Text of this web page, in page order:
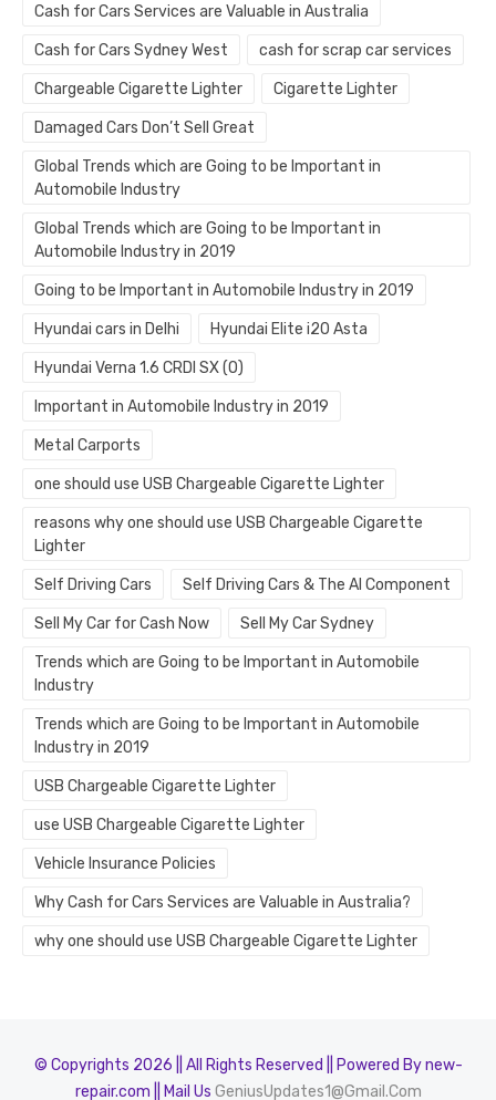
Cash for Cars Services are Valuable in Australia
Cash for Cars Sydney West cash for scrap car services
Chargeable Cigarette Lighter Cigarette Lighter
Damaged Cars Don’t Sell Great
Global Trends which are Going to be Important in
Automobile Industry
Global Trends which are Going to be Important in
Automobile Industry in 2019
Going to be Important in Automobile Industry in 2019
Hyundai cars in Delhi Hyundai Elite i20 Asta
Hyundai Verna 1.6 CRDI SX (O)
Important in Automobile Industry in 2019
Metal Carports
one should use USB Chargeable Cigarette Lighter
reasons why one should use USB Chargeable Cigarette
Lighter
Self Driving Cars Self Driving Cars & The AI Component
Sell My Car for Cash Now Sell My Car Sydney
Trends which are Going to be Important in Automobile
Industry
Trends which are Going to be Important in Automobile
Industry in 2019
USB Chargeable Cigarette Lighter
use USB Chargeable Cigarette Lighter
Vehicle Insurance Policies
Why Cash for Cars Services are Valuable in Australia?
why one should use USB Chargeable Cigarette Lighter
© Copyrights 2026 || All Rights Reserved || Powered By new-
repair.com || Mail Us GeniusUpdates1@Gmail.Com